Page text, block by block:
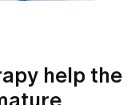
help the